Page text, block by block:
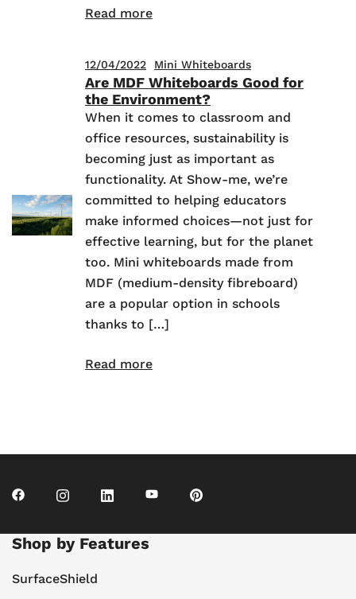
Read more
12/04/2022 Mini Whiteboards
Are MDF Whiteboards Good for
the Environment?
When it comes to classroom and
office resources, sustainability is
becoming just as important as
functionality. At Show-me, we’re
committed to helping educators
make informed choices—not just for
effective learning, but for the planet
too. Mini whiteboards made from
MDF (medium-density fibreboard)
are a popular option in schools
thanks to […]
Read more
Shop by Features
SurfaceShield